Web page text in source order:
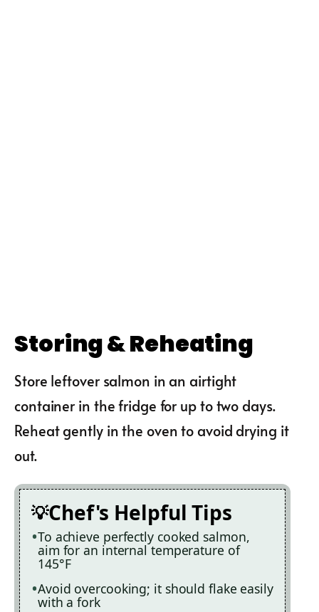
Storing & Reheating
Store leftover salmon in an airtight
container in the fridge for up to two days.
Reheat gently in the oven to avoid drying it
out.
Chef's Helpful Tips
To achieve perfectly cooked salmon,
aim for an internal temperature of
145°F
Avoid overcooking; it should flake easily
with a fork